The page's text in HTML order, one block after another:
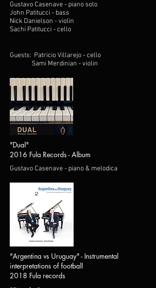
Gustavo Casenave - piano solo
John Patitucci - bass
Nick Danielson - violin
Sachi Patitucci - cello
Guests: Patricio Villarejo - cello
Sami Merdinian - violin
"Dual"
2016 Fula Records - Album
Gustavo Casenave - piano & melodica
"Argentina vs Uruguay" - Instrumental
interpretations of football
2018 Fula records